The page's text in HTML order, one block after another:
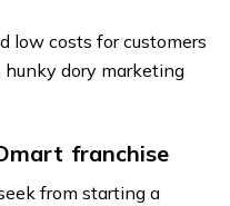
low costs for customers
dory marketing
franchise
from starting a